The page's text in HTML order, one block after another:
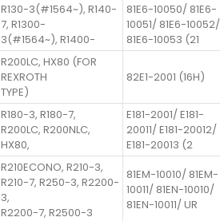
R130-3(#1564~), R140-
7, R1300-
3(#1564~), R1400-
81E6-10050/ 81E6-
10051/ 81E6-10052/
81E6-10053 (21
R200LC, HX80 (FOR
REXROTH
TYPE)
82E1-2001 (16H)
R180-3, R180-7,
R200LC, R200NLC,
HX80,
E181-2001/ E181-
20011/ E181-20012/
E181-20013 (2
R210ECONO, R210-3,
R210-7, R250-3, R2200-
3,
R2200-7, R2500-3
81EM-10010/ 81EM-
10011/ 81EN-10010/
81EN-10011/ UR